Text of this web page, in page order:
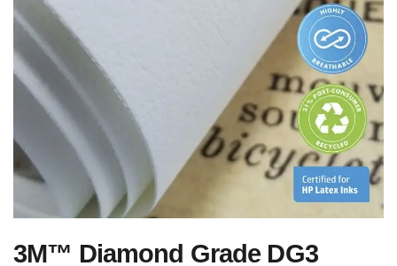
3M™ Diamond Grade DG3